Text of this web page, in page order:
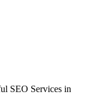
SEO Services in